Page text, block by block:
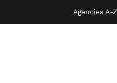
Agencies A-Z